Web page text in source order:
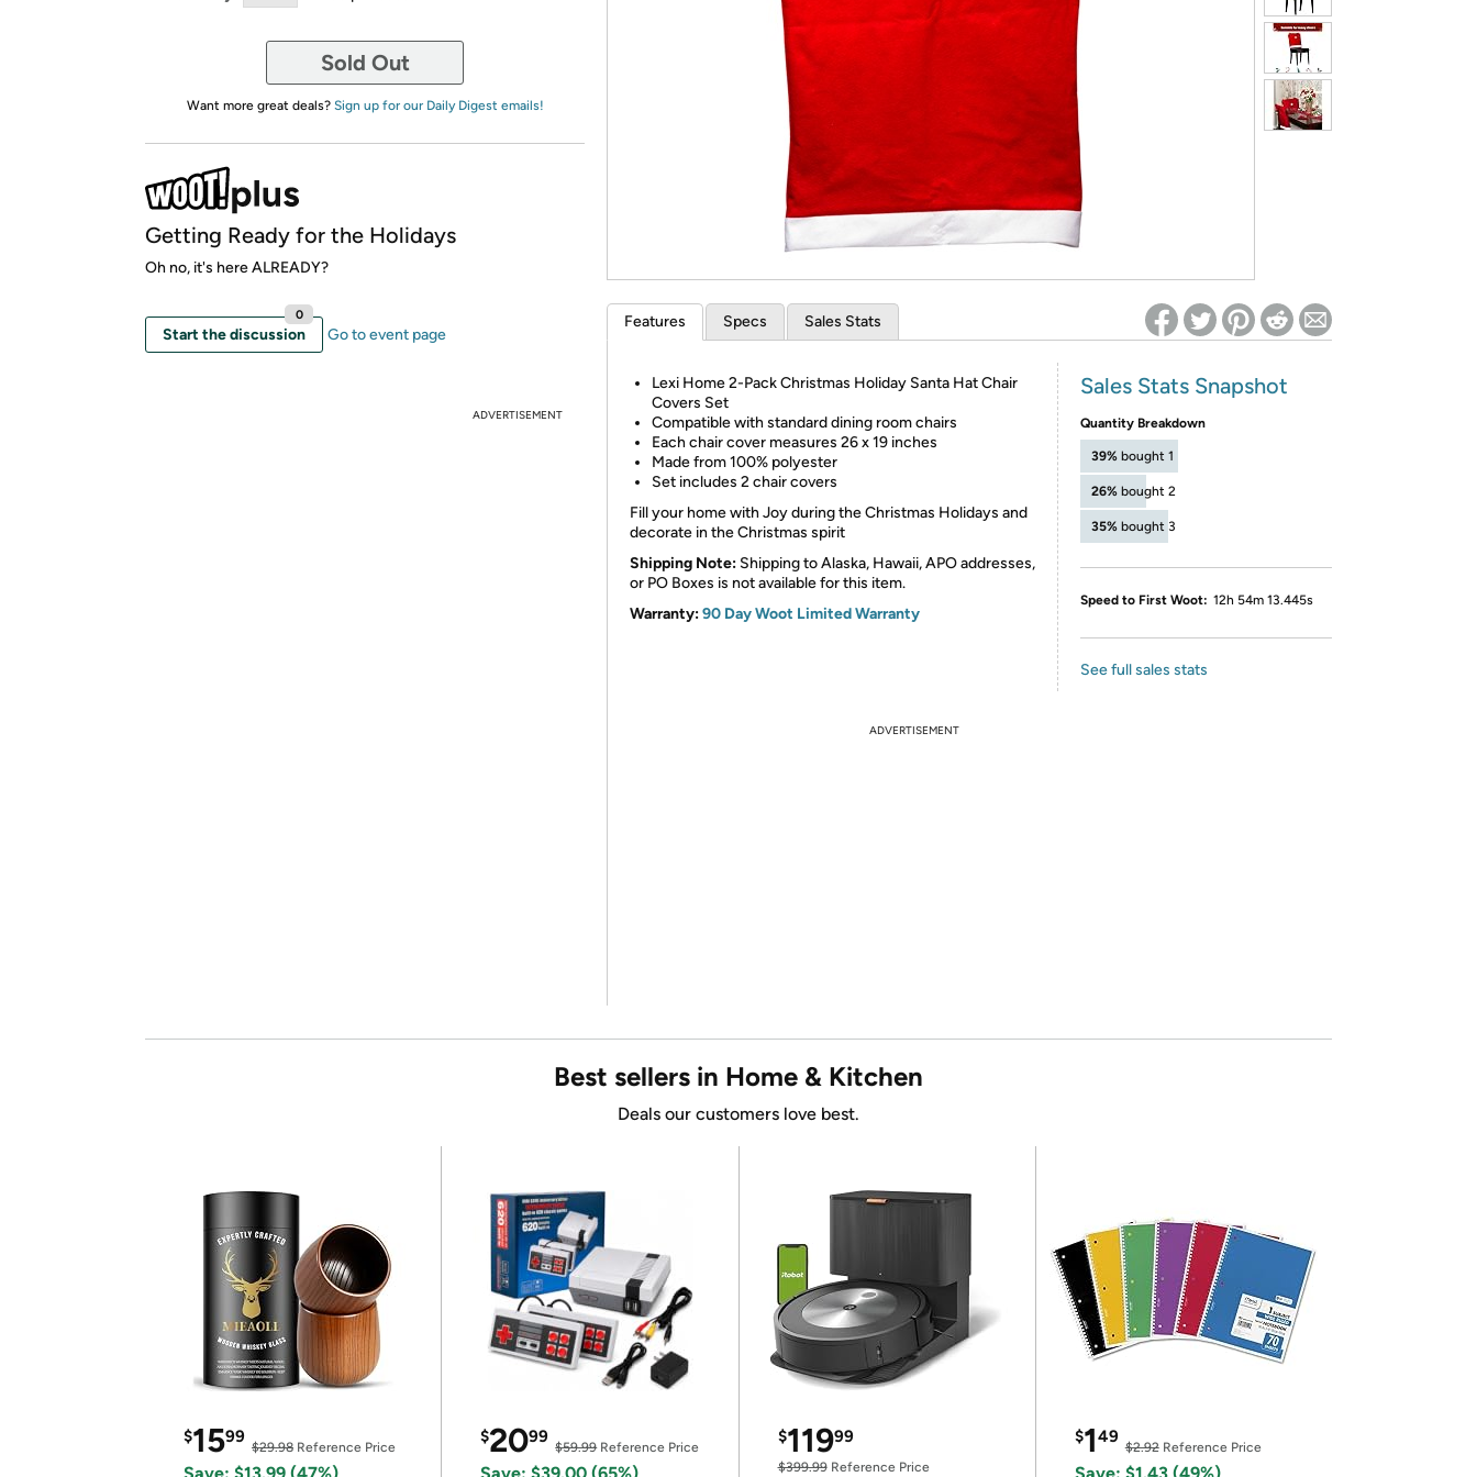
*Re-login required on Woot! for benefits to take effect
Sold Out
Want more great deals? Sign up for our Daily Digest emails!
Getting Ready for the Holidays
Oh no, it's here ALREADY?
Start the discussion
0
Go to event page
ADVERTISEMENT
Features Specs Sales Stats
Lexi Home 2-Pack Christmas Holiday Santa Hat Chair
Covers Set
Compatible with standard dining room chairs
Each chair cover measures 26 x 19 inches
Made from 100% polyester
Set includes 2 chair covers
Fill your home with Joy during the Christmas Holidays and
decorate in the Christmas spirit
Shipping Note: Shipping to Alaska, Hawaii, APO addresses,
or PO Boxes is not available for this item.
Warranty:90 Day Woot Limited Warranty
Sales Stats Snapshot
Quantity Breakdown
39% bought 1
26% bought 2
35% bought 3
Speed to First Woot: 12h 54m 13.445s
See full sales stats
ADVERTISEMENT
Best sellers in Home & Kitchen
Deals our customers love best.
$1599
$29.98 Reference Price
$2099
$59.99Reference Price
$11999
$399.99Reference Price
$149
$2.92Reference Price